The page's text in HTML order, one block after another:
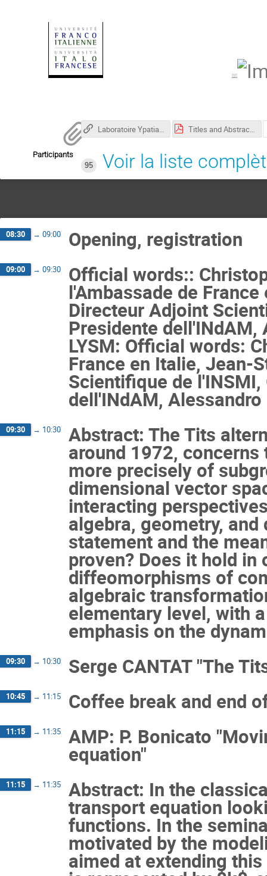
Laboratoire Ypatia des Sciences Mathématiques Titles and Abstracts.pdf
Participants
95
Voir la liste
08:30 → 09:00 Opening, registration
09:00 → 09:30 Official words::
l'Ambassade de
Directeur Adjoint
Presidente dell'INdAM,
LYSM: Official words:
France en Italie, Jean-
Scientifique de l'INSMI,
dell'INdAM, Alessandro
09:30 → 10:30 Abstract: The Tits
around 1972,
more precisely of
dimensional vector
interacting
algebra, geometry,
statement and the
proven? Does it hold
diffeomorphisms of
algebraic
elementary level, with
emphasis on the
09:30 → 10:30 Serge CANTAT "The
10:45 → 11:15 Coffee break and end
11:15 → 11:35 AMP: P. Bonicato
equation"
11:15 → 11:35 Abstract: In the
transport equation
functions. In the
motivated by the
aimed at extending